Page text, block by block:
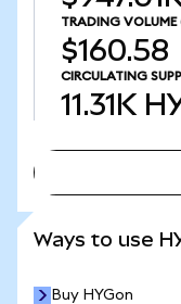
TRADING VOLUME
$160.58
CIRCULATING
11.31K
Ways to use
Buy HYGon